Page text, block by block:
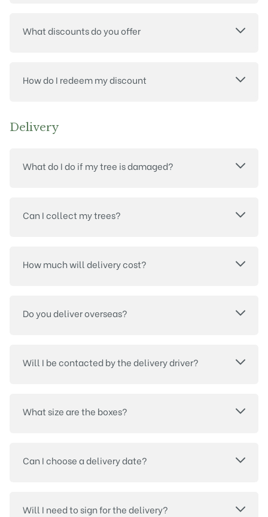
What discounts do you offer
How do I redeem my discount
Delivery
What do I do if my tree is damaged?
Can I collect my trees?
How much will delivery cost?
Do you deliver overseas?
Will I be contacted by the delivery driver?
What size are the boxes?
Can I choose a delivery date?
Will I need to sign for the delivery?